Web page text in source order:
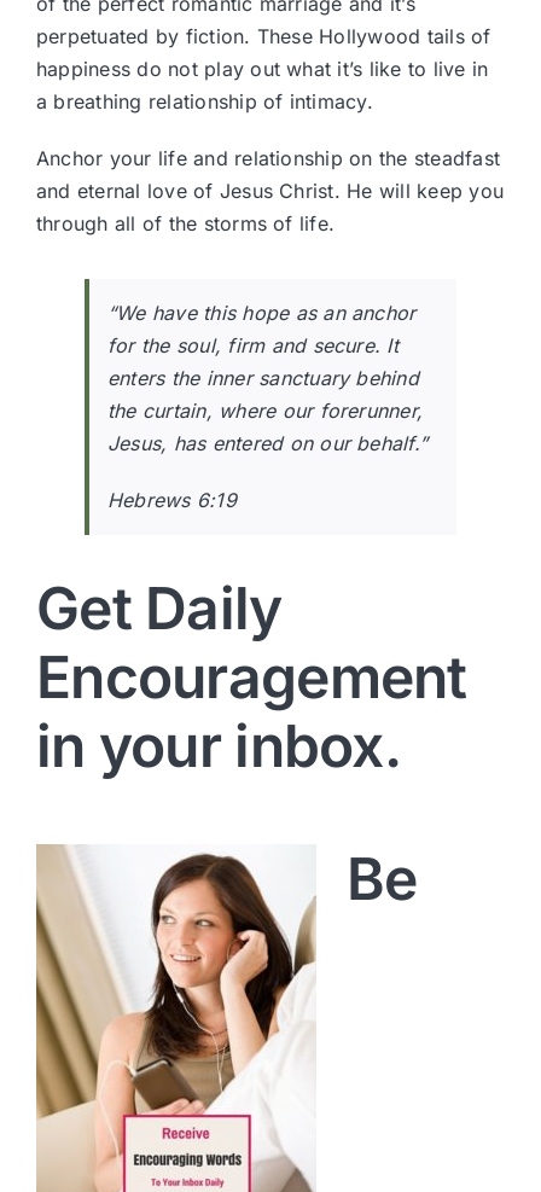
perpetuated by fiction. These Hollywood tails of
happiness do not play out what it’s like to live in
a breathing relationship of intimacy.
Anchor your life and relationship on the steadfast
and eternal love of Jesus Christ. He will keep you
through all of the storms of life.
“We have this hope as an anchor
for the soul, firm and secure. It
enters the inner sanctuary behind
the curtain, where our forerunner,
Jesus, has entered on our behalf.”
Hebrews 6:19
Get Daily
Encouragement
in your inbox.
Be